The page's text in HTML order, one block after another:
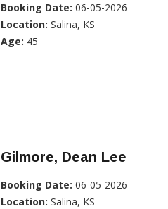
Booking Date: 06-05-2026
Location: Salina, KS
Age: 45
Gilmore, Dean Lee
Booking Date: 06-05-2026
Location: Salina, KS